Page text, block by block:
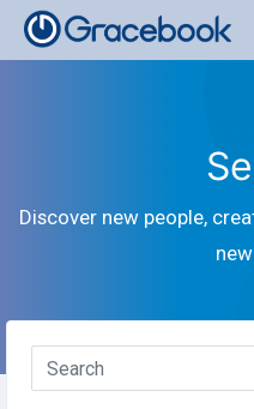
Discover new people,